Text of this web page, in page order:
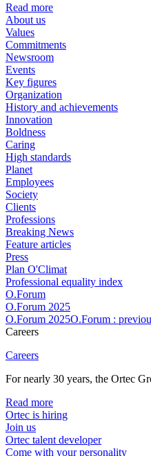
Read more
About us
Values
Commitments
Newsroom
Events
Key figures
Organization
History and achievements
Innovation
Boldness
Caring
High standards
Planet
Employees
Society
Clients
Professions
Breaking News
Feature articles
Press
Plan O'Climat
Professional equality index
O.Forum
O.Forum 2025
O.Forum 2025O.Forum :
Careers
Careers
For nearly 30 years, the Ortec
Read more
Ortec is hiring
Join us
Ortec talent developer
Come with your personality